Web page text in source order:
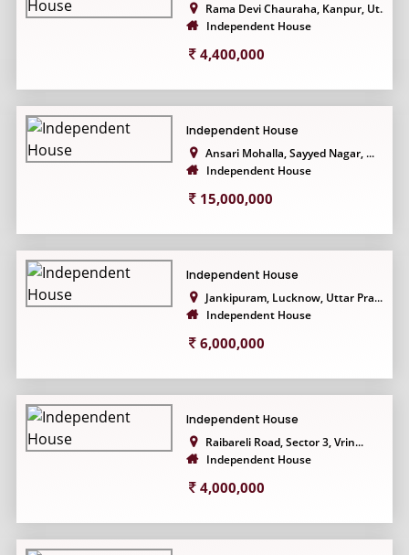
Rama Devi Chauraha, Kanpur, Ut...
Independent House
4,400,000
Independent House
Ansari Mohalla, Sayyed Nagar, ...
Independent House
15,000,000
Independent House
Jankipuram, Lucknow, Uttar Pra...
Independent House
6,000,000
Independent House
Raibareli Road, Sector 3, Vrin...
Independent House
4,000,000